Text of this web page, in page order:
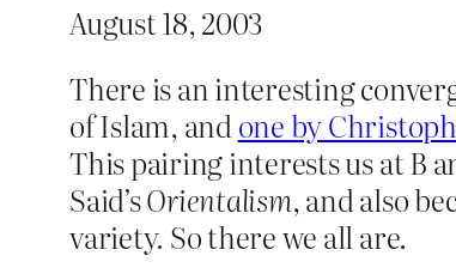
August 18, 2003
There is an interesting
of Islam, andone by
This pairing interests us at B
Said’sOrientalism, and also
variety. So there we all are.